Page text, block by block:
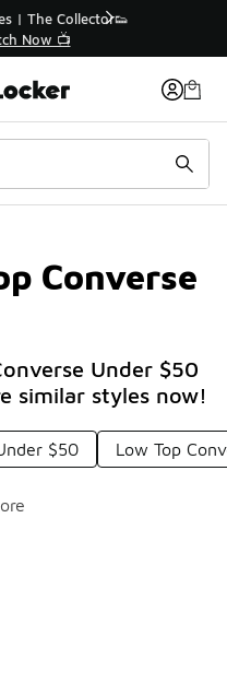
Extended🔥
💣
Converse
Under $50
similar styles now!
$50 Low Top